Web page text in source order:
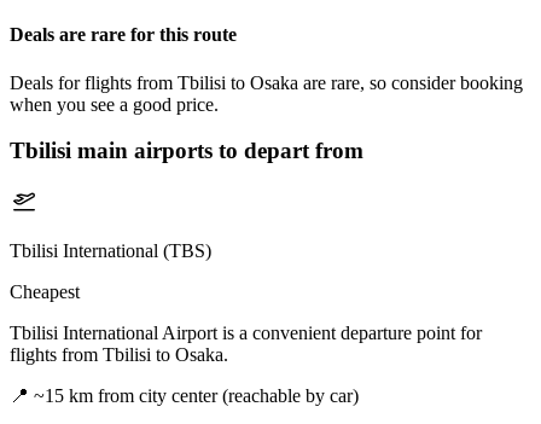
Deals are rare for this route
Deals for flights from Tbilisi to Osaka are rare, so consider booking
when you see a good price.
Tbilisi main airports to depart from
Tbilisi International (TBS)
Cheapest
Tbilisi International Airport is a convenient departure point for
flights from Tbilisi to Osaka.
📍 ~15 km from city center (reachable by car)